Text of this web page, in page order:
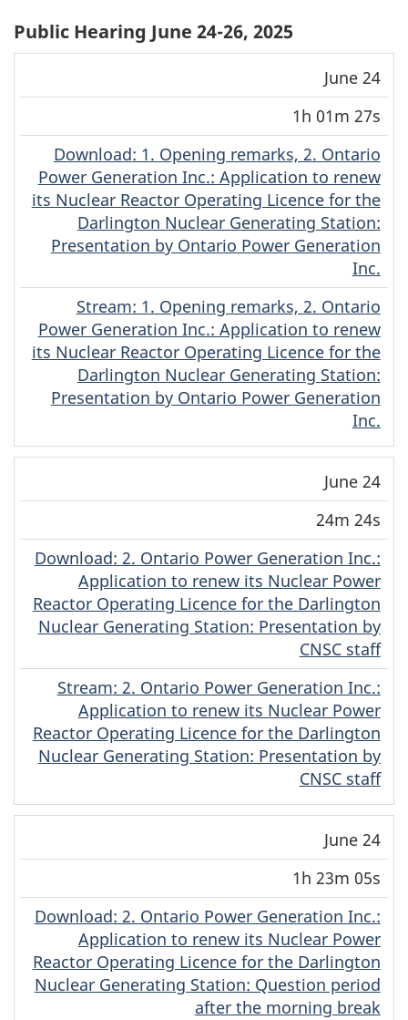
Public Hearing June 24-26, 2025
Date Duration
(MP4)
Stream
(MP4)
June 24
1h 01m 27s
Download(Original)
: 1. Opening remarks, 2. Ontario
Power Generation Inc.: Application to renew
its Nuclear Reactor Operating Licence for the
Darlington Nuclear Generating Station:
Presentation by Ontario Power Generation
Inc.
Stream(Original)
: 1. Opening remarks, 2. Ontario
Power Generation Inc.: Application to renew
its Nuclear Reactor Operating Licence for the
Darlington Nuclear Generating Station:
Presentation by Ontario Power Generation
Inc.
June 24
24m 24s
Download(Original)
: 2. Ontario Power Generation Inc.:
Application to renew its Nuclear Power
Reactor Operating Licence for the Darlington
Nuclear Generating Station: Presentation by
CNSC staff
Stream(Original)
: 2. Ontario Power Generation Inc.:
Application to renew its Nuclear Power
Reactor Operating Licence for the Darlington
Nuclear Generating Station: Presentation by
CNSC staff
June 24
1h 23m 05s
Download(Original)
: 2. Ontario Power Generation Inc.:
Application to renew its Nuclear Power
Reactor Operating Licence for the Darlington
Nuclear Generating Station: Question period
after the morning break